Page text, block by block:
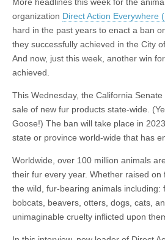
organization Direct Action Everywhere
hard in the past years to enact a ban
they successfully achieved in the City
And now, just this week, another win
achieved.
This Wednesday, the California
sale of new fur products state-wide.
Goose!) The ban will take place in
state or province world-wide that has
Worldwide, over 100 million animals
their fur every year. Whether raised
the wild, fur-bearing animals including:
bobcats, beavers, otters, dogs, cats,
unimaginable cruelty inflicted upon